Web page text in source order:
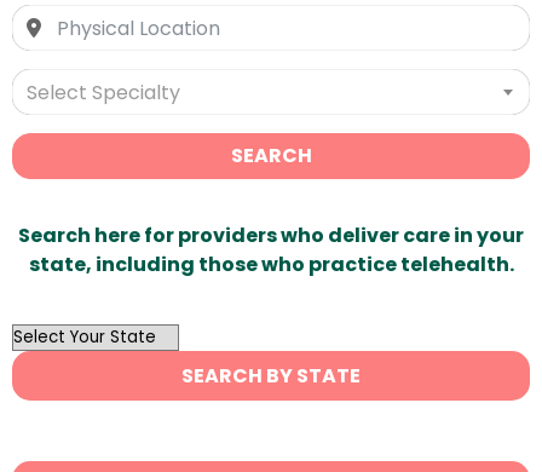
Select Specialty
SEARCH
Search here for providers who deliver care in your
state, including those who practice telehealth.
OutList
State
Search
SEARCH BY STATE